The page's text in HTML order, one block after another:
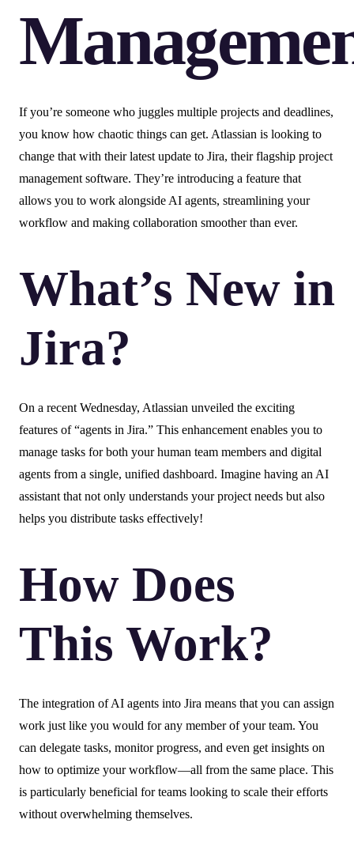
If you’re someone who juggles multiple projects and deadlines,
you know how chaotic things can get. Atlassian is looking to
change that with their latest update to Jira, their flagship project
management software. They’re introducing a feature that
allows you to work alongside AI agents, streamlining your
workflow and making collaboration smoother than ever.
What’s New in
Jira?
On a recent Wednesday, Atlassian unveiled the exciting
features of “agents in Jira.” This enhancement enables you to
manage tasks for both your human team members and digital
agents from a single, unified dashboard. Imagine having an AI
assistant that not only understands your project needs but also
helps you distribute tasks effectively!
How Does
This Work?
The integration of AI agents into Jira means that you can assign
work just like you would for any member of your team. You
can delegate tasks, monitor progress, and even get insights on
how to optimize your workflow—all from the same place. This
is particularly beneficial for teams looking to scale their efforts
without overwhelming themselves.